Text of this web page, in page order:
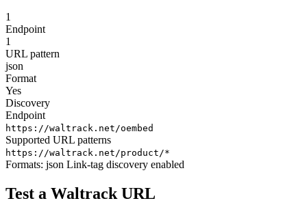
1
Endpoint
1
URL pattern
json
Format
Yes
Discovery
Endpoint
https://waltrack.net/oembed
Supported URL patterns
https://waltrack.net/product/*
Formats: json Link-tag discovery enabled
Test a Waltrack URL